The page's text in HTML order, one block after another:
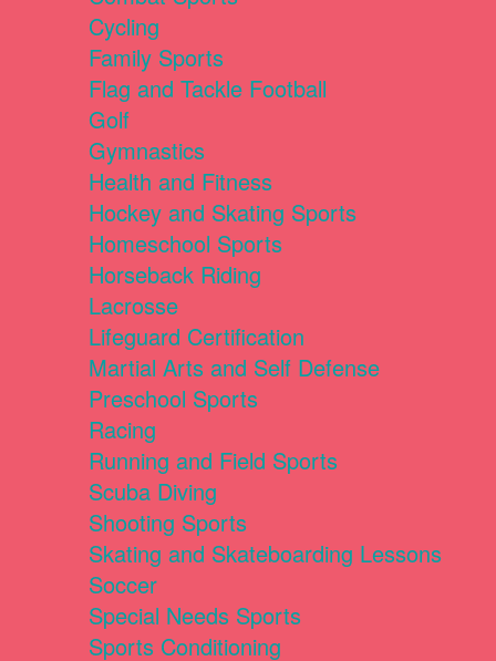
Cycling
Family Sports
Flag and Tackle Football
Golf
Gymnastics
Health and Fitness
Hockey and Skating Sports
Homeschool Sports
Horseback Riding
Lacrosse
Lifeguard Certification
Martial Arts and Self Defense
Preschool Sports
Racing
Running and Field Sports
Scuba Diving
Shooting Sports
Skating and Skateboarding Lessons
Soccer
Special Needs Sports
Sports Conditioning